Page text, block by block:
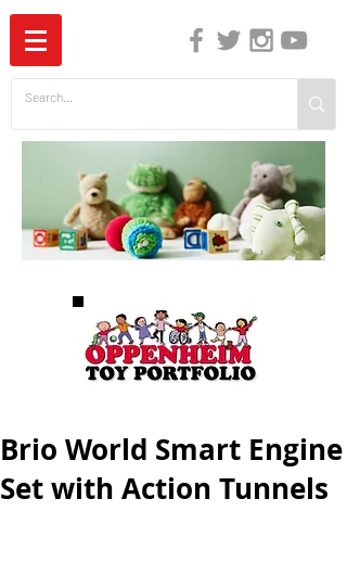
Brio World Smart Engine
Set with Action Tunnels